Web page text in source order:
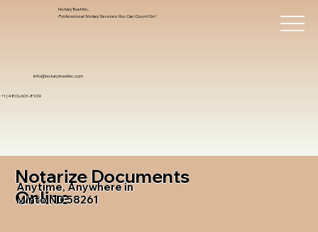
info@notarytrustinc.com
+1 (480)-601-8109
Notary Trust Inc.,
Professional Notary Services You Can Count On!
Notarize Documents
Online
Anytime, Anywhere in
Minto ND 58261